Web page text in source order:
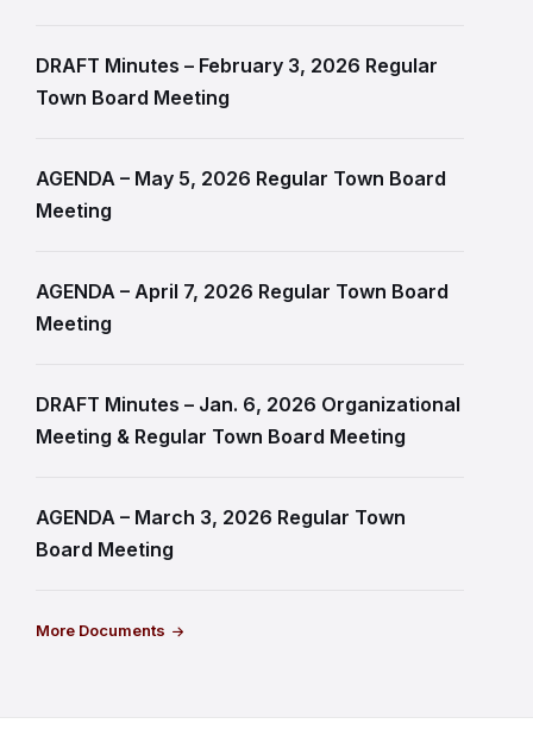
DRAFT Minutes – February 3, 2026 Regular
Town Board Meeting
AGENDA – May 5, 2026 Regular Town Board
Meeting
AGENDA – April 7, 2026 Regular Town Board
Meeting
DRAFT Minutes – Jan. 6, 2026 Organizational
Meeting & Regular Town Board Meeting
AGENDA – March 3, 2026 Regular Town
Board Meeting
More Documents